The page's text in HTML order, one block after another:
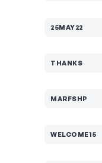
25MAY22
THANKS
MARFSHP
WELCOME15